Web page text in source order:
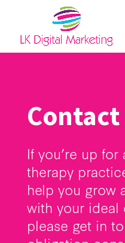
Contact
If you’re up
therapy
help you grow
with your ideal
please get in